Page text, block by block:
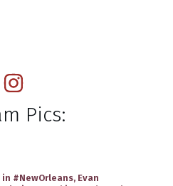
Pics:
#NewOrleans, Evan